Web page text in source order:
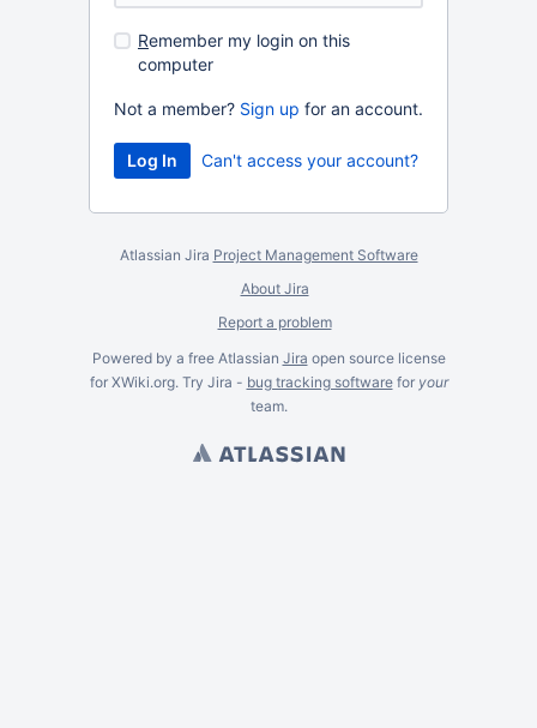
Remember my login on this
computer
Not a member? Sign up for an account.
Can't access your account?
Atlassian Jira Project Management Software
About Jira
Report a problem
Powered by a free Atlassian Jira open source license
for XWiki.org. Try Jira - bug tracking softwarefor your
team.